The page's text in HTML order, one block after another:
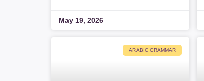
May 19, 2026
ARABIC GRAMMAR